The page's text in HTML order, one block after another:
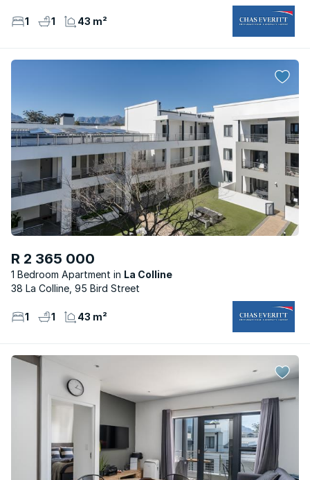
1 1 43 m²
R 2 365 000
1 Bedroom Apartment
La Colline
38 La Colline, 95 Bird Street
1 1 43 m²